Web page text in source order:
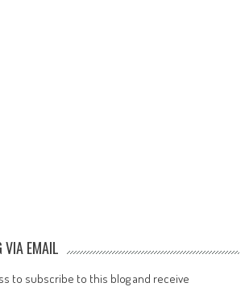
VIA EMAIL
to subscribe to this blog and receive